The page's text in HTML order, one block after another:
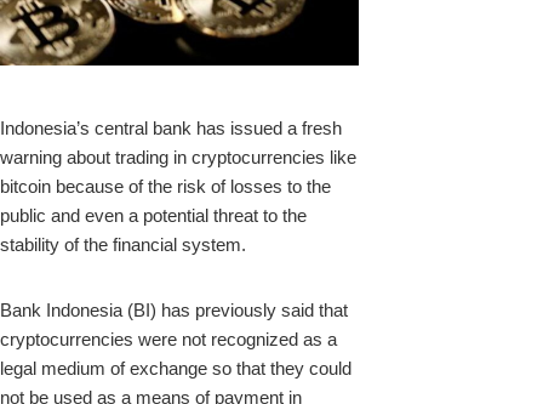
Indonesia’s central bank has issued a fresh
warning about trading in cryptocurrencies like
bitcoin because of the risk of losses to the
public and even a potential threat to the
stability of the financial system.
Bank Indonesia (BI) has previously said that
cryptocurrencies were not recognized as a
legal medium of exchange so that they could
not be used as a means of payment in